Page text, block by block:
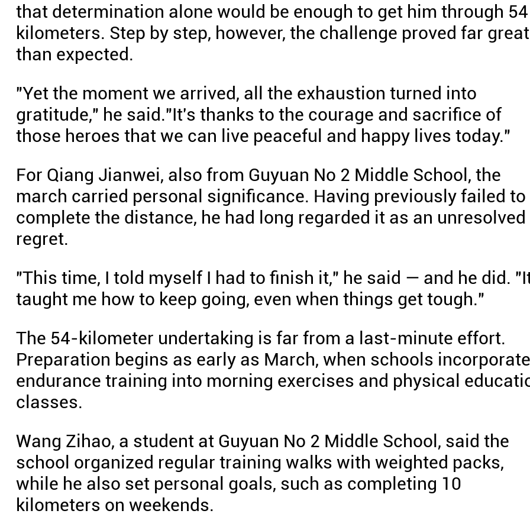
that determination alone would be enough to get him through 54
kilometers. Step by step, however, the challenge proved far
than expected.
"Yet the moment we arrived, all the exhaustion turned into
gratitude," he said."It's thanks to the courage and sacrifice of
those heroes that we can live peaceful and happy lives today."
For Qiang Jianwei, also from Guyuan No 2 Middle School, the
march carried personal significance. Having previously failed to
complete the distance, he had long regarded it as an unresolved
regret.
"This time, I told myself I had to finish it," he said — and he did.
taught me how to keep going, even when things get tough."
The 54-kilometer undertaking is far from a last-minute effort.
Preparation begins as early as March, when schools incorporate
endurance training into morning exercises and physical
classes.
Wang Zihao, a student at Guyuan No 2 Middle School, said the
school organized regular training walks with weighted packs,
while he also set personal goals, such as completing 10
kilometers on weekends.